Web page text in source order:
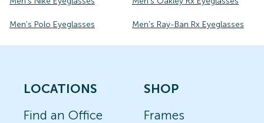
Men's Polo Eyeglasses Men's Ray-Ban Rx Eyeglasses
LOCATIONS
Find an Office
SHOP
Frames